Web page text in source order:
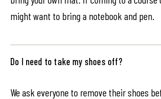
might want to bring a notebook and pen.
Do I need to take my shoes off?
We ask everyone to remove their shoes